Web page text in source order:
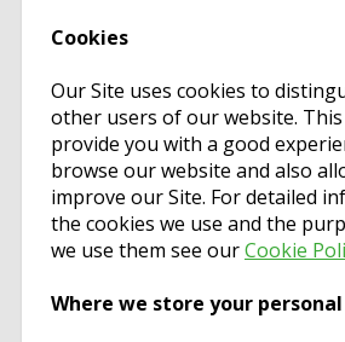
Cookies
Our Site uses cookies to
other users of our website.
provide you with a good
browse our website and also
improve our Site. For detailed
the cookies we use and the
we use them see ourCookie
Where we store your